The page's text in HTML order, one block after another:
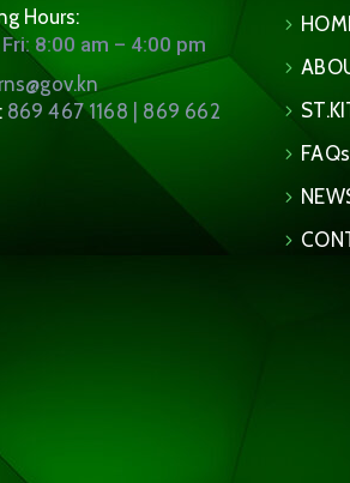
Hours:
8:00 am – 4:00 pm
rns@gov.kn
869 467 1168 | 869 662
FAQs